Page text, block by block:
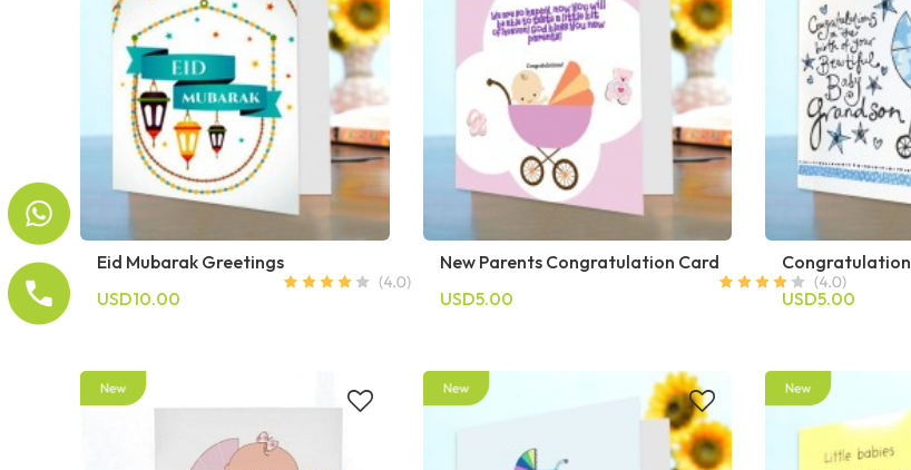
Eid Mubarak Greetings
USD10.00
New Parents Congratulation Card
USD5.00
USD5.00